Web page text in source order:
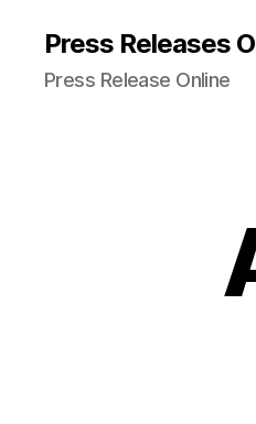
Press Releases
Press Release Online